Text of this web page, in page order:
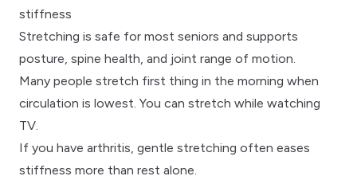
stiffness
Stretching is safe for most seniors and supports
posture, spine health, and joint range of motion.
Many people stretch first thing in the morning when
circulation is lowest. You can stretch while watching
TV.
If you have arthritis , gentle stretching often eases
stiffness more than rest alone.